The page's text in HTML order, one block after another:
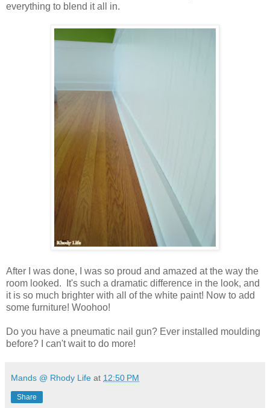
everything to blend it all in.
After I was done, I was so proud and amazed at the way the
room looked. It's such a dramatic difference in the look, and
it is so much brighter with all of the white paint! Now to add
some furniture! Woohoo!
Do you have a pneumatic nail gun? Ever installed moulding
before? I can't wait to do more!
Mands @ Rhody Life at 12:50 PM
Share